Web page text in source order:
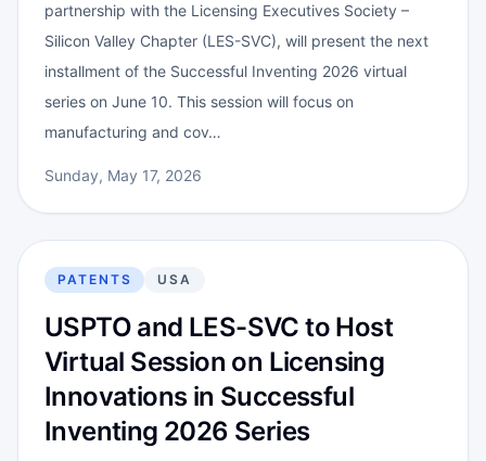
partnership with the Licensing Executives Society –
Silicon Valley Chapter (LES-SVC), will present the next
installment of the Successful Inventing 2026 virtual
series on June 10. This session will focus on
manufacturing and cov…
Sunday, May 17, 2026
PATENTS USA
USPTO and LES-SVC to Host
Virtual Session on Licensing
Innovations in Successful
Inventing 2026 Series